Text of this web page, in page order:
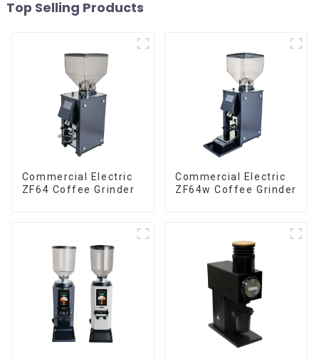
Top Selling Products
Commercial Electric
ZF64 Coffee Grinder
Commercial Electric
ZF64w Coffee Grinder